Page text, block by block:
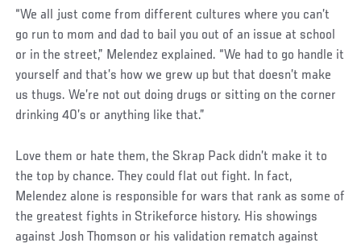
“We all just come from different cultures where you can’t
go run to mom and dad to bail you out of an issue at school
or in the street,” Melendez explained. “We had to go handle it
yourself and that’s how we grew up but that doesn’t make
us thugs. We’re not out doing drugs or sitting on the corner
drinking 40’s or anything like that.”
Love them or hate them, the Skrap Pack didn’t make it to
the top by chance. They could flat out fight. In fact,
Melendez alone is responsible for wars that rank as some of
the greatest fights in Strikeforce history. His showings
against Josh Thomson or his validation rematch against